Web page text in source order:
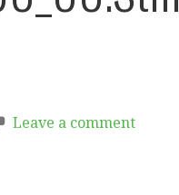
Leave a comment